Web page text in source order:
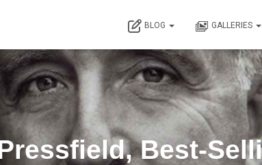
BLOG GALLERIES
Best-